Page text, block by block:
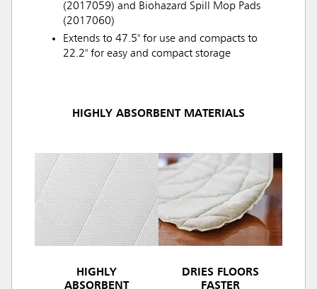
(2017059) and Biohazard Spill Mop Pads
(2017060)
Extends to 47.5" for use and compacts to
22.2" for easy and compact storage
HIGHLY ABSORBENT MATERIALS
HIGHLY
ABSORBENT
DRIES FLOORS
FASTER